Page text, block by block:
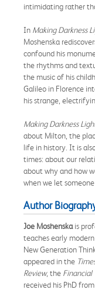
intimidating rather
In Making Darkness
Moshenska
confound his
the rhythms and
the music of his
Galileo in Florence
his strange,
Making Darkness
about Milton, the
life in history. It is
times: about our
about why and how
when we let
Author
Joe Moshenskais
teaches early
New Generation
appeared in the
Review, the Financial
received his PhD